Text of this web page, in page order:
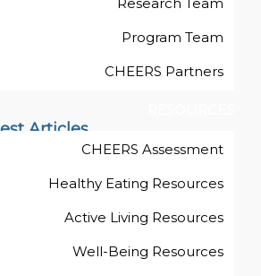
Program Team
CHEERS Partners
CHEERS Assessment
Healthy Eating Resources
Active Living Resources
Well-Being Resources
Articles
Adventurous Play
Plant-Based Proteins
Work Space